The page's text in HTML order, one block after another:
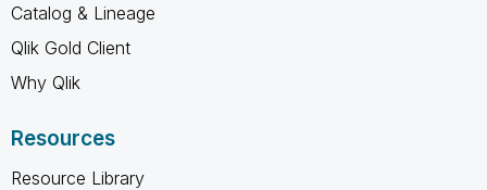
Catalog & Lineage
Qlik Gold Client
Why Qlik
Resources
Resource Library